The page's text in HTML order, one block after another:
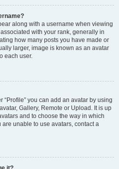
along with a username when viewing
with your rank, generally in
how many posts you have made or
larger, image is known as an avatar
each user.
you can add an avatar by using
Gallery, Remote or Upload. It is up
and to choose the way in which
unable to use avatars, contact a